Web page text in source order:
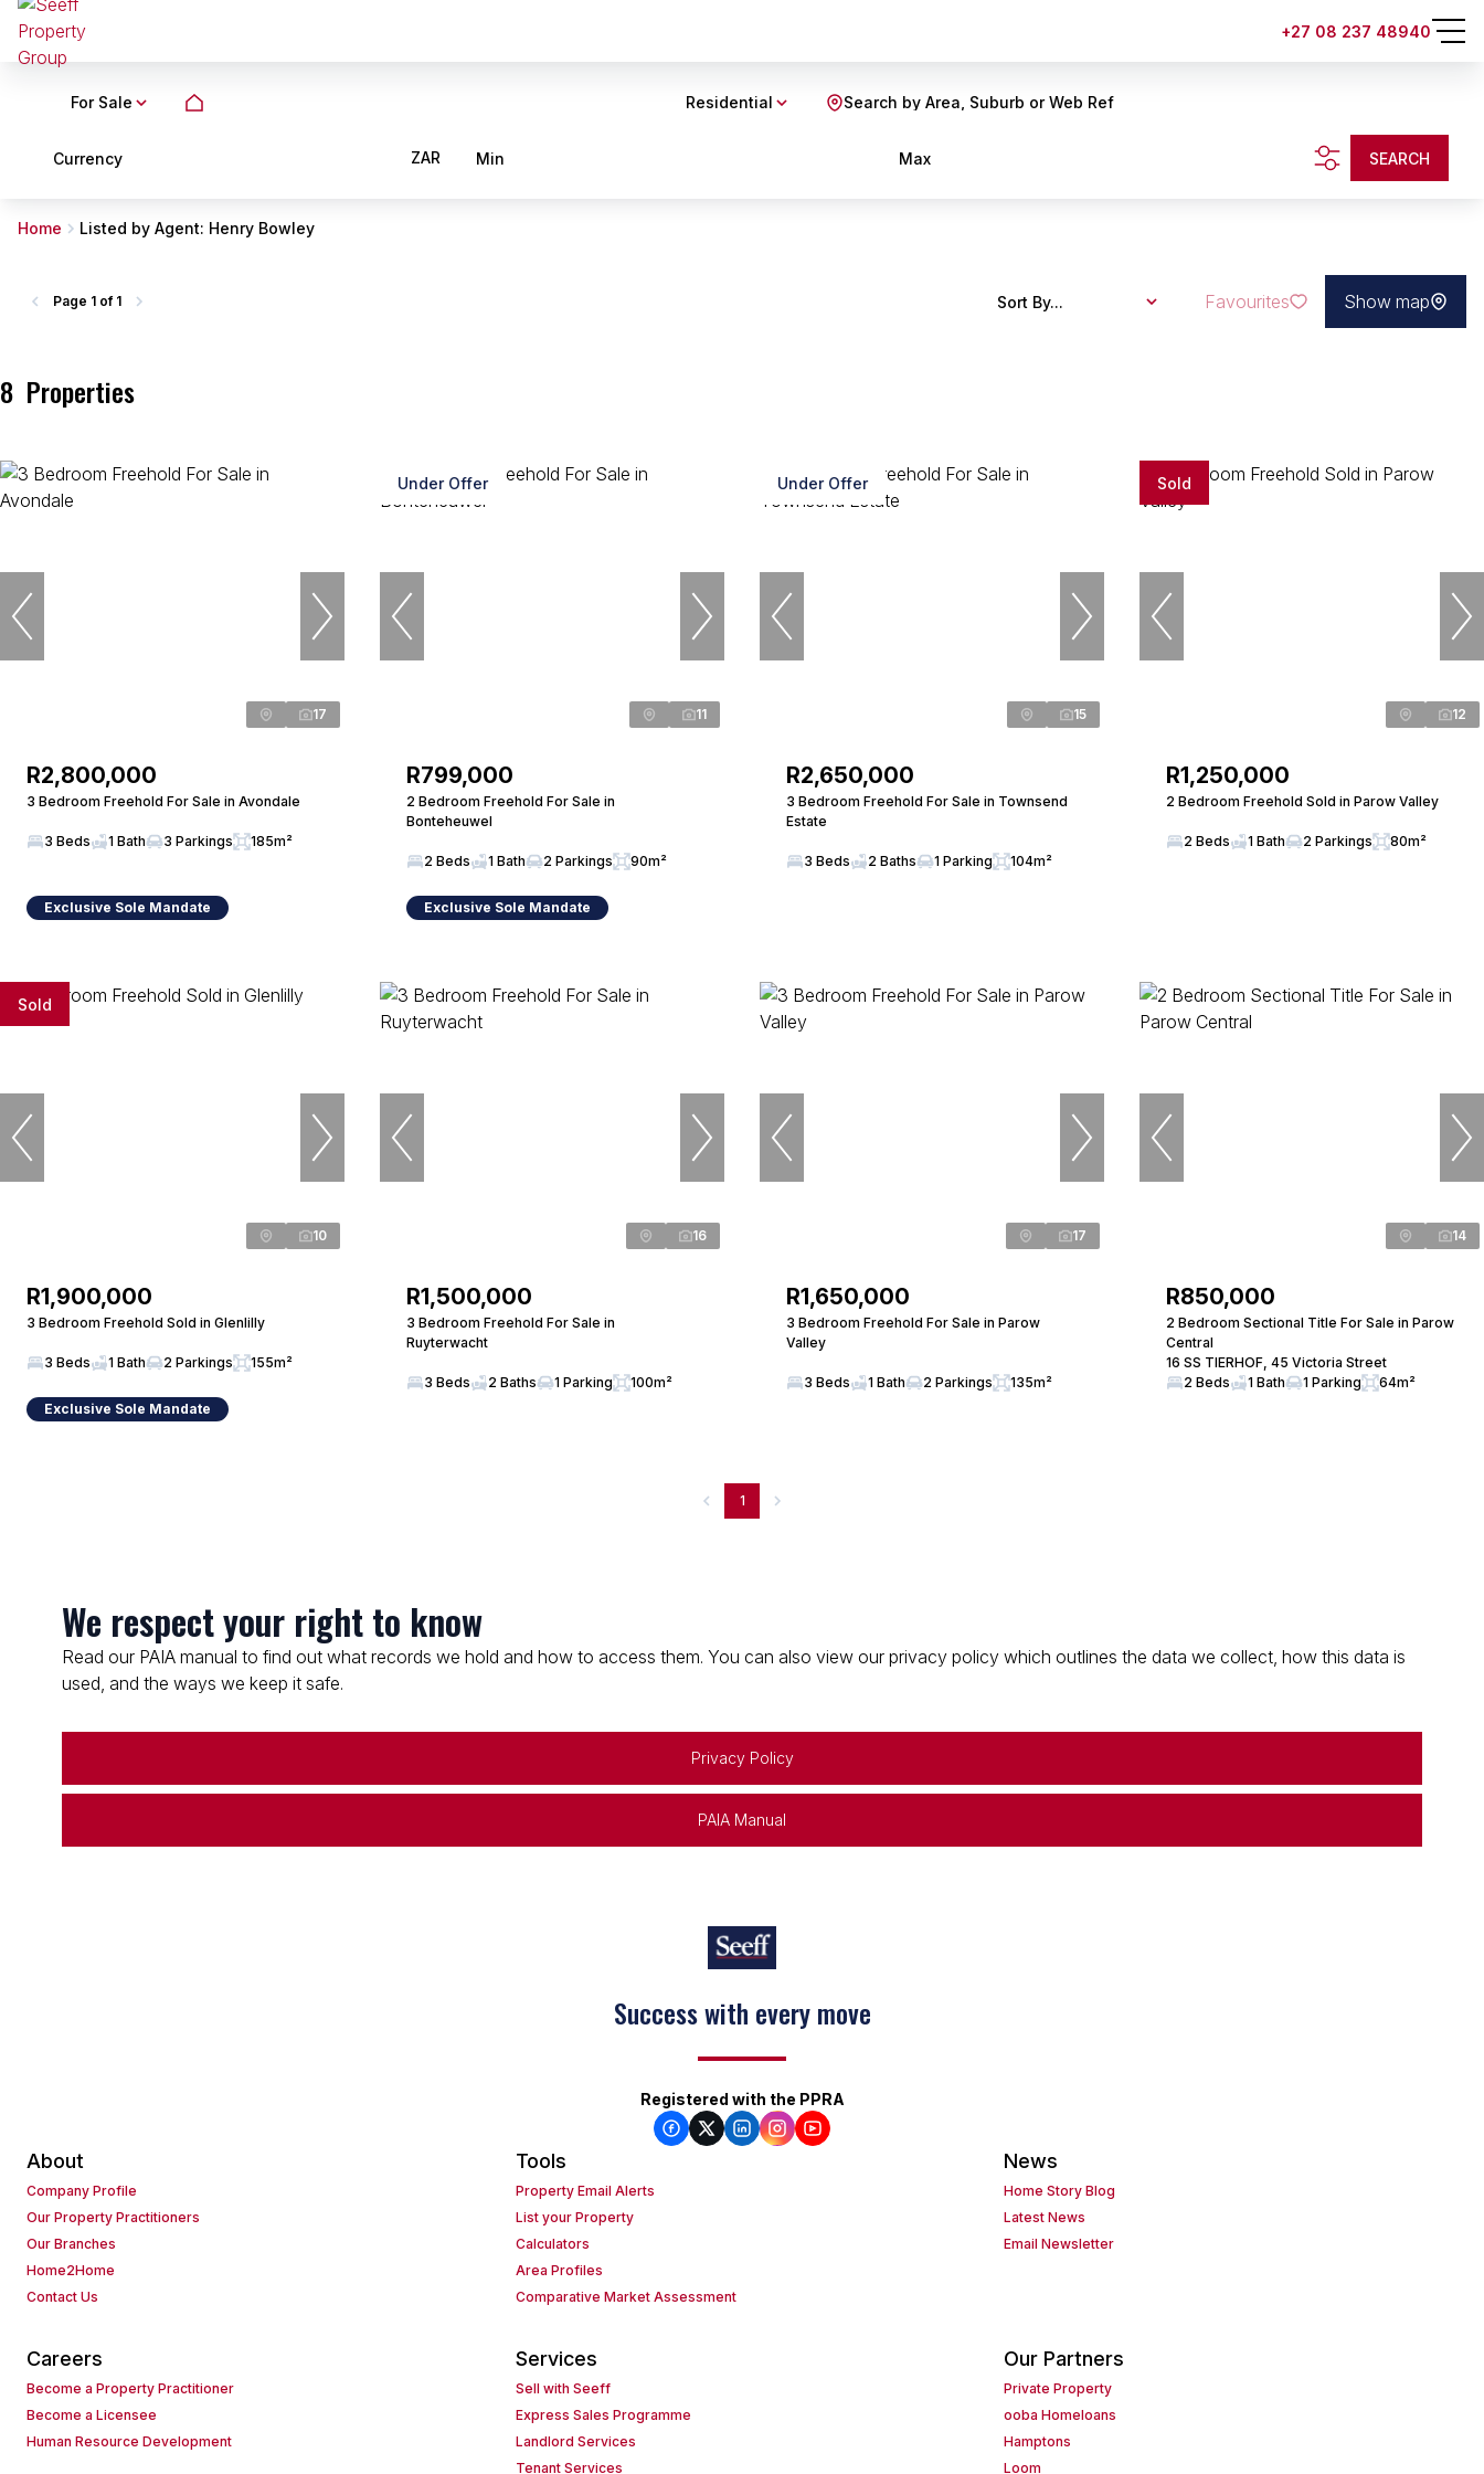
+27 08 237 48940
For Sale Residential Search by Area, Suburb or Web Ref
Currency ZAR Min Max SEARCH
Home Listed by Agent: Henry Bowley
8 Properties
Page 1 of 1 Sort By... Favourites Show map
17
R2,800,000
3 Bedroom Freehold For Sale in Avondale
3 Beds 1 Bath 3 Parkings 185m²
Exclusive Sole Mandate
Under Offer
11
R799,000
2 Bedroom Freehold For Sale in
Bonteheuwel
2 Beds 1 Bath 2 Parkings 90m²
Exclusive Sole Mandate
Under Offer
15
R2,650,000
3 Bedroom Freehold For Sale in Townsend
Estate
3 Beds 2 Baths 1 Parking 104m²
Sold
12
R1,250,000
2 Bedroom Freehold Sold in Parow Valley
2 Beds 1 Bath 2 Parkings 80m²
Sold
10
R1,900,000
3 Bedroom Freehold Sold in Glenlilly
3 Beds 1 Bath 2 Parkings 155m²
Exclusive Sole Mandate
16
R1,500,000
3 Bedroom Freehold For Sale in
Ruyterwacht
3 Beds 2 Baths 1 Parking 100m²
17
R1,650,000
3 Bedroom Freehold For Sale in Parow
Valley
3 Beds 1 Bath 2 Parkings 135m²
14
R850,000
2 Bedroom Sectional Title For Sale in Parow
Central
16 SS TIERHOF, 45 Victoria Street
2 Beds
1 Bath 1 Parking 64m²
1
We respect your right to know
Read our PAIA manual to find out what records we hold and how to access them. You can also view our privacy policy which outlines the data we collect, how this data is
used, and the ways we keep it safe.
Privacy Policy
PAIA Manual
Success with every move
Registered with the PPRA
About
Company Profile
Our Property Practitioners
Our Branches
Home2Home
Contact Us
Tools
Property Email Alerts
List your Property
Calculators
Area Profiles
Comparative Market Assessment
News
Home Story Blog
Latest News
Email Newsletter
Careers
Become a Property Practitioner
Become a Licensee
Human Resource Development
Services
Sell with Seeff
Express Sales Programme
Landlord Services
Tenant Services
Our Partners
Private Property
ooba Homeloans
Hamptons
Loom